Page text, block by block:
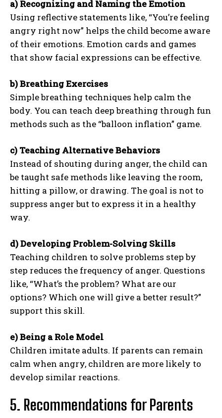
a) Recognizing and Naming the Emotion
Using reflective statements like, “You’re feeling
angry right now” helps the child become aware
of their emotions. Emotion cards and games
that show facial expressions can be effective.
b) Breathing Exercises
Simple breathing techniques help calm the
body. You can teach deep breathing through fun
methods such as the “balloon inflation” game.
c) Teaching Alternative Behaviors
Instead of shouting during anger, the child can
be taught safe methods like leaving the room,
hitting a pillow, or drawing. The goal is not to
suppress anger but to express it in a healthy
way.
d) Developing Problem-Solving Skills
Teaching children to solve problems step by
step reduces the frequency of anger. Questions
like, “What’s the problem? What are our
options? Which one will give a better result?”
support this skill.
e) Being a Role Model
Children imitate adults. If parents can remain
calm when angry, children are more likely to
develop similar reactions.
5. Recommendations for Parents